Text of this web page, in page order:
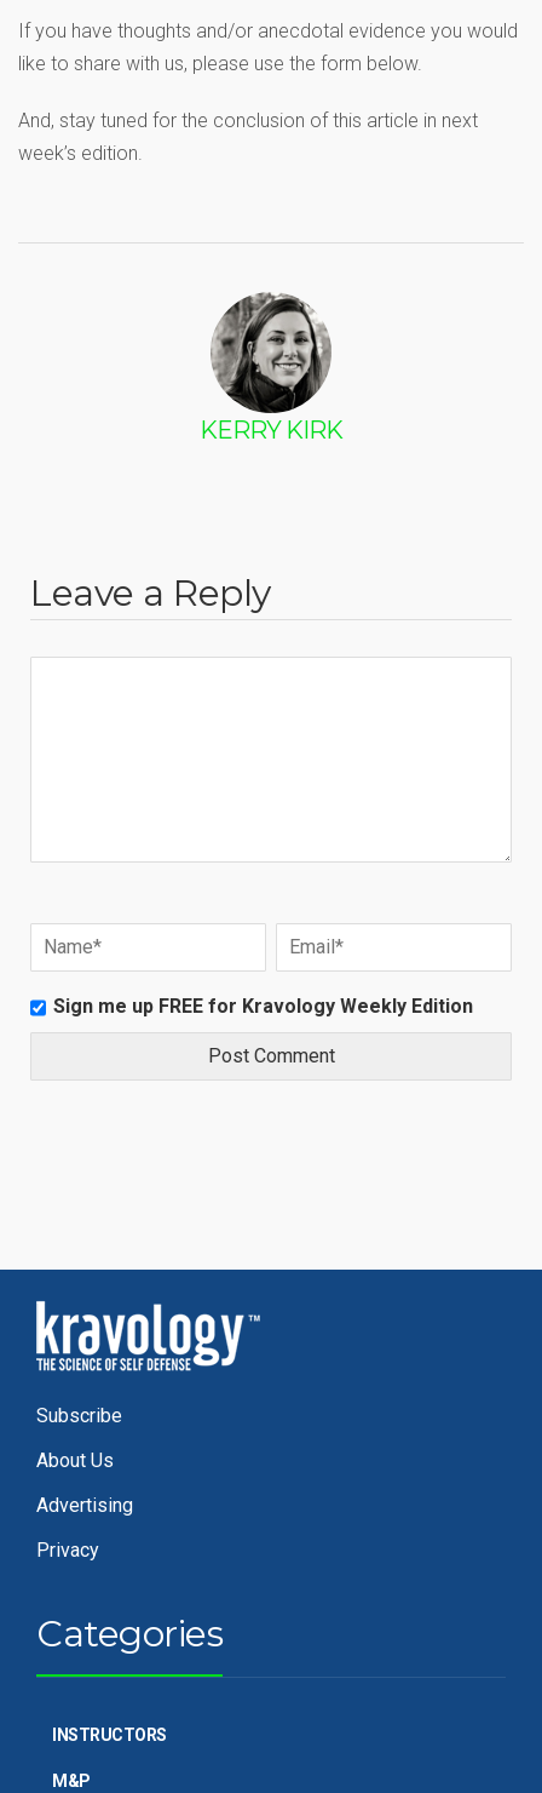
If you have thoughts and/or anecdotal evidence you would
like to share with us, please use the form below.
And, stay tuned for the conclusion of this article in next
week’s edition.
KERRY KIRK
Leave a Reply
Sign me up FREE for Kravology Weekly Edition
Subscribe
About Us
Advertising
Privacy
Categories
INSTRUCTORS
M&P